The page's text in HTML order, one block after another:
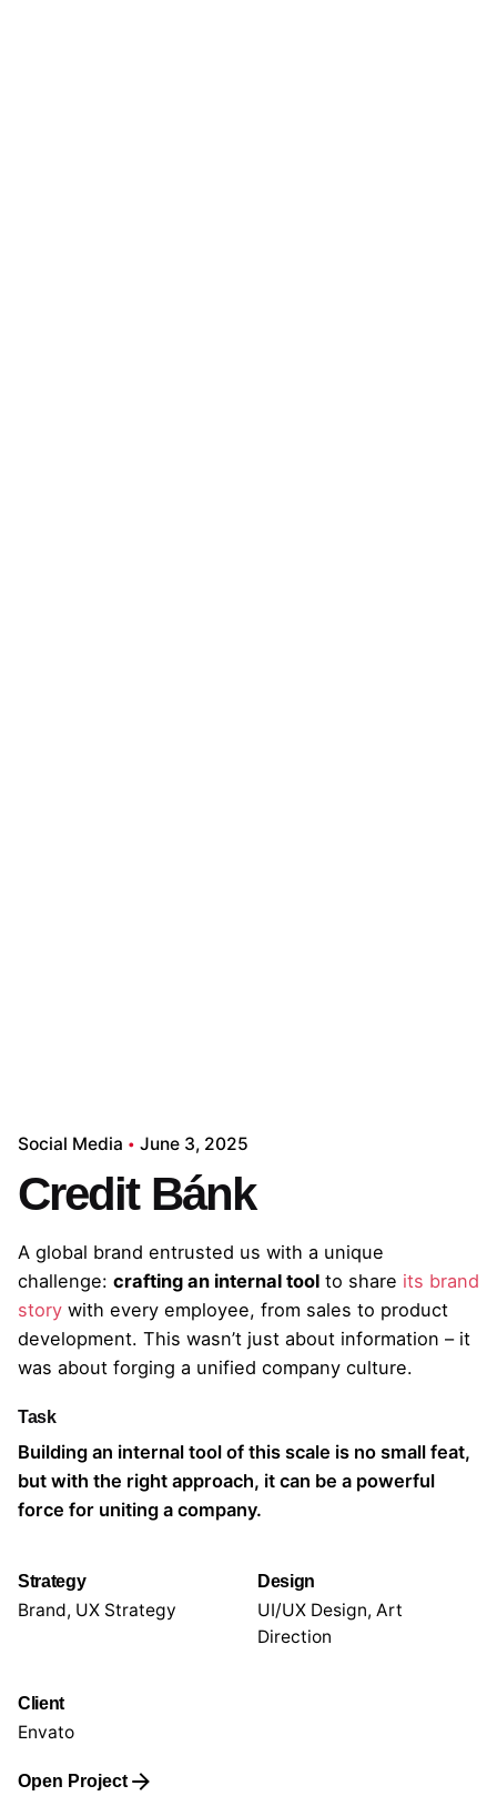
Social Media June 3, 2025
Credit Bánk
A global brand entrusted us with a unique
challenge: crafting an internal tool to share its brand
story with every employee, from sales to product
development. This wasn’t just about information – it
was about forging a unified company culture.
Task
Building an internal tool of this scale is no small feat,
but with the right approach, it can be a powerful
force for uniting a company.
Strategy
Brand, UX Strategy
Design
UI/UX Design, Art
Direction
Client
Envato
Open Project